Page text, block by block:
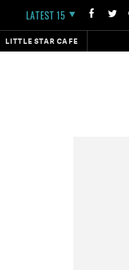
LATEST 15
LITTLE STAR CAFE